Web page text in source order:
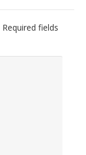
Required fields